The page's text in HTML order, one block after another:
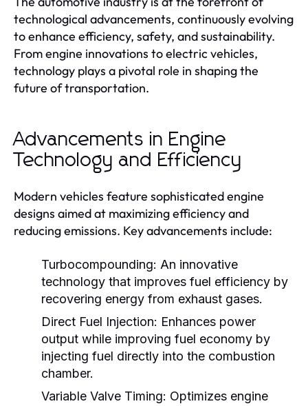
technological advancements, continuously evolving
to enhance efficiency, safety, and sustainability.
From engine innovations to electric vehicles,
technology plays a pivotal role in shaping the
future of transportation.
Advancements in Engine
Technology and Efficiency
Modern vehicles feature sophisticated engine
designs aimed at maximizing efficiency and
reducing emissions. Key advancements include:
Turbocompounding: An innovative
technology that improves fuel efficiency by
recovering energy from exhaust gases.
Direct Fuel Injection: Enhances power
output while improving fuel economy by
injecting fuel directly into the combustion
chamber.
Variable Valve Timing: Optimizes engine